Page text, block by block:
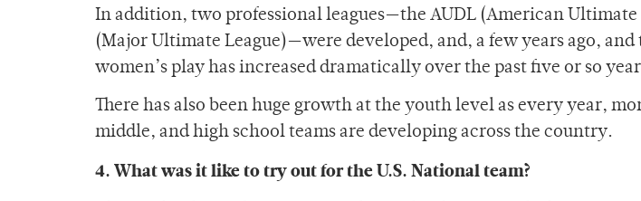
In addition, two professional leagues—the AUDL (American Ultimate
(Major Ultimate League)—were developed, and, a few years ago, and
women’s play has increased dramatically over the past five or so
There has also been huge growth at the youth level as every year,
middle, and high school teams are developing across the country.
4. What was it like to try out for the U.S. National team?